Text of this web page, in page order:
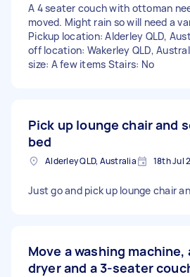
A 4 seater couch with ottoman
moved. Might rain so will need a
Pickup location: Alderley QLD,
off location: Wakerley QLD,
size: A few items Stairs: No
Pick up lounge chair and
bed
Alderley QLD, Australia 18th Jul
Just go and pick up lounge chair
Move a washing machine,
dryer and a 3-seater